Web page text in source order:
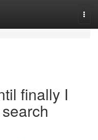
finally I